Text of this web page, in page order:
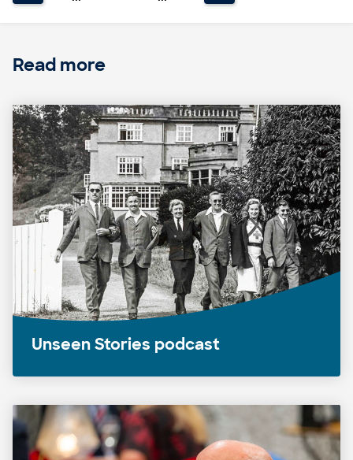
Read more
Unseen Stories podcast